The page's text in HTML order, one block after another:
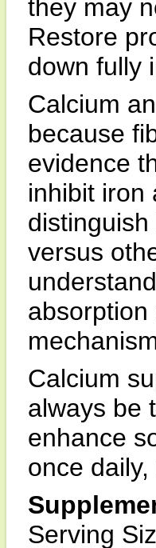
they may
Restore
down fully
Calcium
because
evidence
inhibit iron
versus
Calcium
always be
enhance
once
Serving